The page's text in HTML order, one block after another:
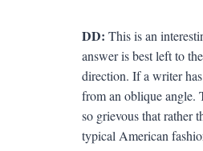
DD: This is an
answer is best left to
direction. If a writer
from an oblique angle.
so grievous that rather
typical American